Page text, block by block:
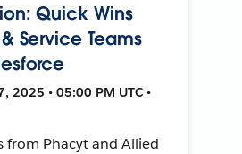
Quick Wins
Service Teams
2025 • 05:00 PM UTC •
from Phacyt and Allied